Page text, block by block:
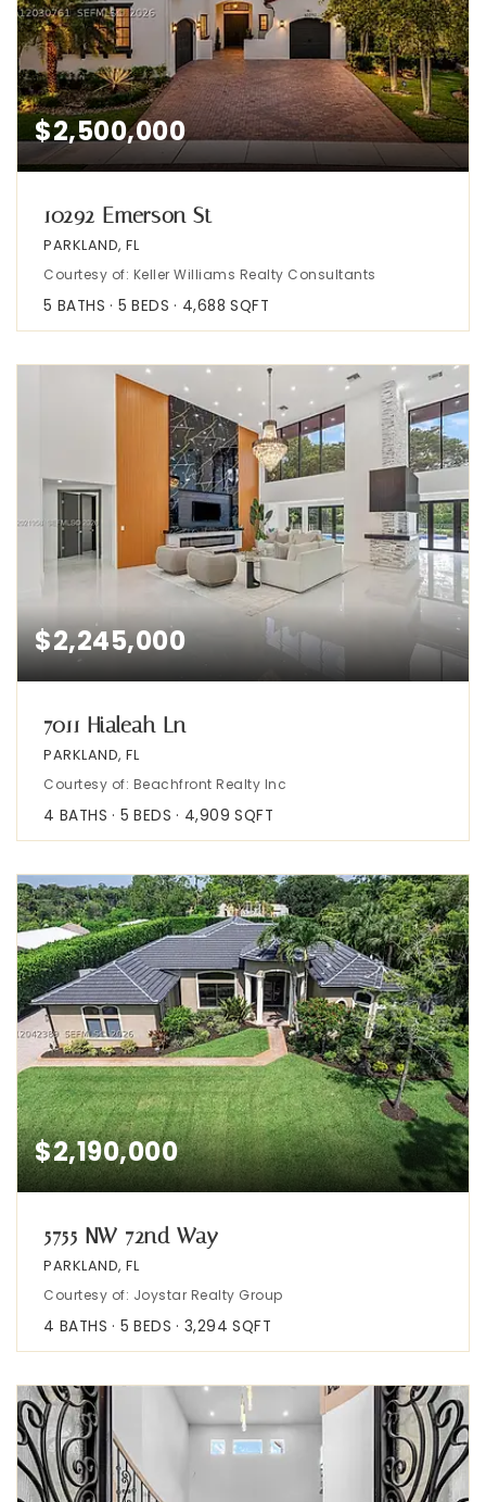
$2,500,000
10292 Emerson St
PARKLAND, FL
Courtesy of: Keller Williams Realty Consultants
5 BATHS 5 BEDS 4,688 SQFT
$2,245,000
7011 Hialeah Ln
PARKLAND, FL
Courtesy of: Beachfront Realty Inc
4 BATHS 5 BEDS 4,909 SQFT
$2,190,000
5755 NW 72nd Way
PARKLAND, FL
Courtesy of: Joystar Realty Group
4 BATHS 5 BEDS 3,294 SQFT